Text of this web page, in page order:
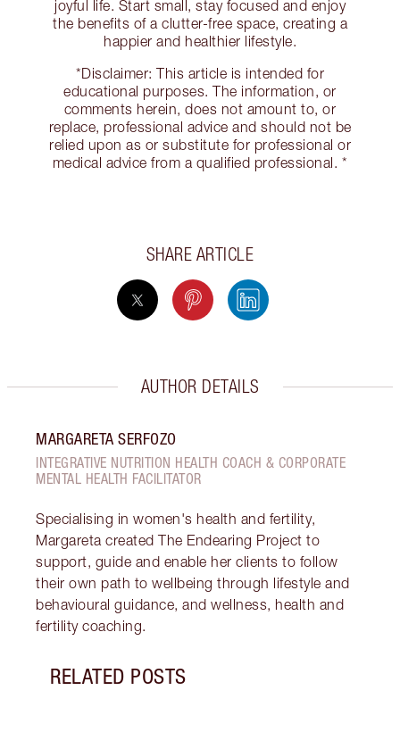
joyful life. Start small, stay focused and enjoy
the benefits of a clutter-free space, creating a
happier and healthier lifestyle.
*Disclaimer: This article is intended for
educational purposes. The information, or
comments herein, does not amount to, or
replace, professional advice and should not be
relied upon as or substitute for professional or
medical advice from a qualified professional. *
SHARE ARTICLE
AUTHOR DETAILS
MARGARETA SERFOZO
INTEGRATIVE NUTRITION HEALTH COACH & CORPORATE
MENTAL HEALTH FACILITATOR
Specialising in women's health and fertility,
Margareta created The Endearing Project to
support, guide and enable her clients to follow
their own path to wellbeing through lifestyle and
behavioural guidance, and wellness, health and
fertility coaching.
RELATED POSTS